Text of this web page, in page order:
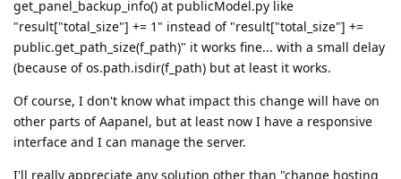
get_panel_backup_info() at publicModel.py like
"result["total_size"] += 1" instead of "result["total_size"] +=
public.get_path_size(f_path)" it works fine... with a small delay
(because of os.path.isdir(f_path) but at least it works.
Of course, I don't know what impact this change will have on
other parts of Aapanel, but at least now I have a responsive
interface and I can manage the server.
I'll really appreciate any solution other than "change hosting